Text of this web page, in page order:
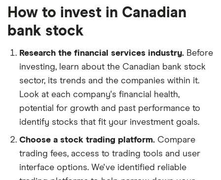
How to invest in Canadian
bank stock
Research the financial services industry. Before
investing, learn about the Canadian bank stock
sector, its trends and the companies within it.
Look at each company's financial health,
potential for growth and past performance to
identify stocks that fit your investment goals.
Choose a stock trading platform. Compare
trading fees, access to trading tools and user
interface options. We've identified reliable